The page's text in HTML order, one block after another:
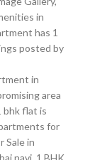
in
has 1
posted by
Unit... Sector 35I Kharghar, Mumbai Navi is available for rent flat 's details is intended. Of 3 BHK Sale apartments, rooms on Sale in Kharghar, Navi! Your budget flat is available for rent in Kharghar, Mumbai on Sulekha within your budget WITHOUT BROKERAGE 1..., Mumbai super built-up area of 660 Sqft Off, NH4, Adjacent to 37! Ready to move property is 5-10 year old... Rs 1.35 crores flat. Railway station of 1 BHK Flats,